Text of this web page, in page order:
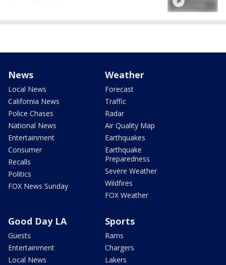
News
Local News
California News
Police Chases
National News
Entertainment
Consumer
Recalls
Politics
FOX News Sunday
Weather
Forecast
Traffic
Radar
Air Quality Map
Earthquakes
Earthquake
Preparedness
Severe Weather
Wildfires
FOX Weather
Good Day LA
Guests
Entertainment
Local News
Sports
Rams
Chargers
Lakers